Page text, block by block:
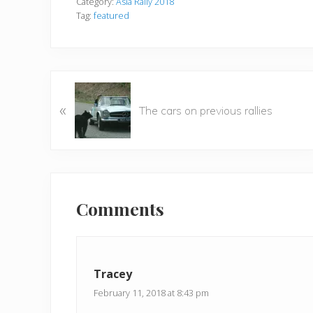
Tag: featured
r
« The cars on previous rallies
Interactions
Comments
Tracey
February 11, 2018 at 8:43 pm